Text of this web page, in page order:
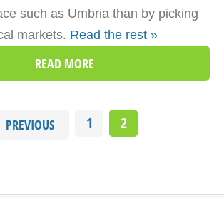
such as Umbria than by picking
markets. Read the rest »
READ MORE
PREVIOUS 1 2